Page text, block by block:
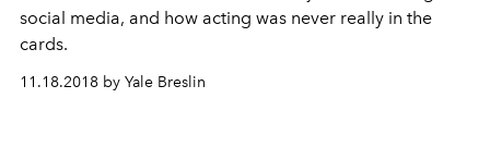
social media, and how acting was never really in the
cards.
11.18.2018 by Yale Breslin